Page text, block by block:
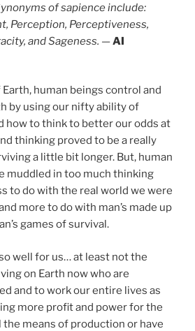
of sapience include:
Perception, Perceptiveness,
and Sageness. —AI
human beings control and
by using our nifty ability of
how to think to better our odds at
thinking proved to be a really
a little bit longer. But, human
muddled in too much thinking
to do with the real world we were
more to do with man’s made up
games of survival.
well for us… at least not the
on Earth now who are
and to work our entire lives as
more profit and power for the
means of production or have